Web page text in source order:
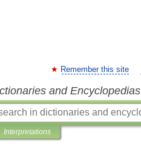
Remember this site
and Encyclopedias
Interpretations